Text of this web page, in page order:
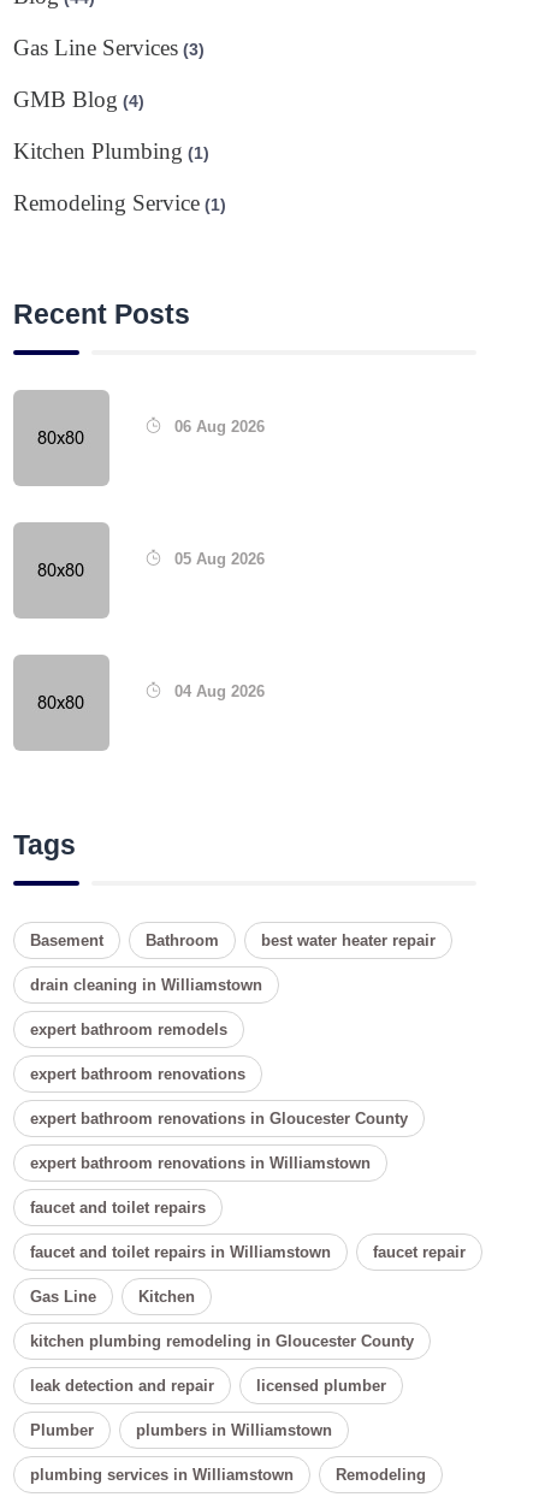
Gas Line Services (3)
GMB Blog (4)
Kitchen Plumbing (1)
Remodeling Service (1)
Recent Posts
06 Aug 2026
05 Aug 2026
04 Aug 2026
Tags
Basement Bathroom best water heater repair
drain cleaning in Williamstown
expert bathroom remodels
expert bathroom renovations
expert bathroom renovations in Gloucester County
expert bathroom renovations in Williamstown
faucet and toilet repairs
faucet and toilet repairs in Williamstown faucet repair
Gas Line Kitchen
kitchen plumbing remodeling in Gloucester County
leak detection and repair licensed plumber
Plumber plumbers in Williamstown
plumbing services in Williamstown Remodeling